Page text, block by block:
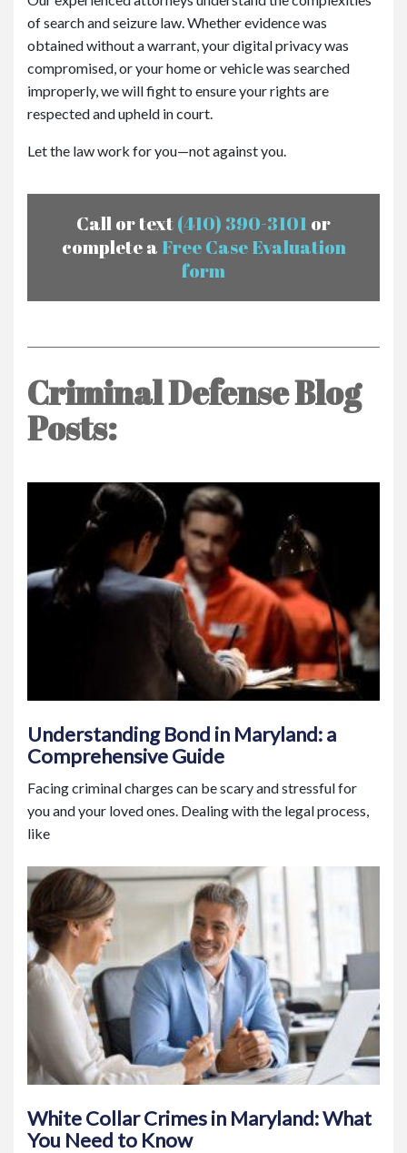
of search and seizure law. Whether evidence was
obtained without a warrant, your digital privacy was
compromised, or your home or vehicle was searched
improperly, we will fight to ensure your rights are
respected and upheld in court.
Let the law work for you—not against you.
Call or text(410) 390-3101 or
complete a Free Case Evaluation
form
Criminal Defense Blog
Posts:
Understanding Bond in Maryland: a
Comprehensive Guide
Facing criminal charges can be scary and stressful for
you and your loved ones. Dealing with the legal process,
like
White Collar Crimes in Maryland: What
You Need to Know